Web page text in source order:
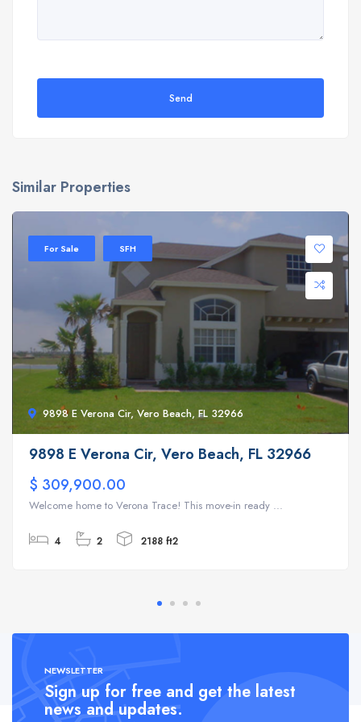
Send
Similar Properties
9898 E Verona Cir, Vero Beach, FL 32966
For Sale SFH
9898 E Verona Cir, Vero Beach, FL 32966
$ 309,900.00
Welcome home to Verona Trace! This move-in ready ...
4 2 2188 ft2
NEWSLETTER
Sign up for free and get the latest
news and updates.